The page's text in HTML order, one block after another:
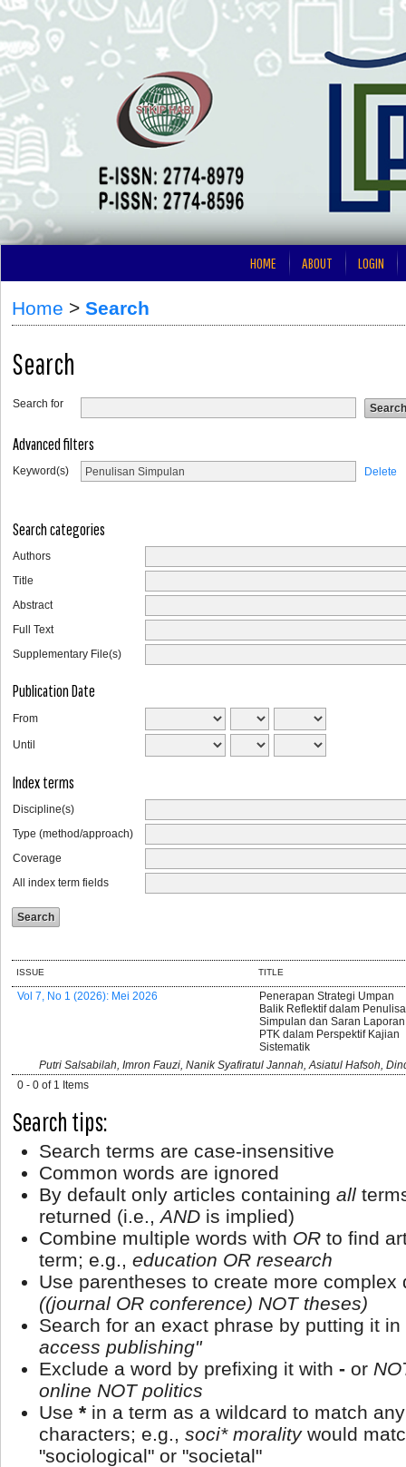
HOME ABOUT LOGIN
Home > Search
Search
Search for
Advanced filters
Keyword(s) Delete
Search categories
Authors
Title
Abstract
Full Text
Supplementary File(s)
Publication Date
From
Until
Index terms
Discipline(s)
Type (method/approach)
Coverage
All index term fields
ISSUE TITLE
Vol 7, No 1 (2026): Mei 2026
Penerapan Strategi Umpan
Balik Reflektif dalam
Simpulan dan Saran Laporan
PTK dalam Perspektif Kajian
Sistematik
Putri Salsabilah, Imron Fauzi, Nanik Syafiratul Jannah, Asiatul Hafsoh,
0 - 0 of 1 Items
Search tips:
Search terms are case-insensitive
Common words are ignored
By default only articles containing all
returned (i.e.,AND is implied)
Combine multiple words with OR to find
term; e.g., education OR research
Use parentheses to create more
((journal OR conference) NOT theses)
Search for an exact phrase by putting it
access publishing"
Exclude a word by prefixing it with - or
online NOT politics
Use * in a term as a wildcard to match
characters; e.g., soci* moralitywould
"sociological" or "societal"